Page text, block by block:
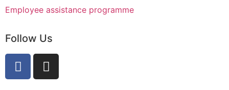
Employee assistance programme
Follow Us